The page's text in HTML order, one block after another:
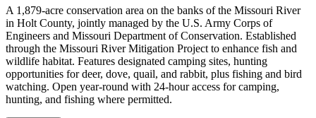
A 1,879-acre conservation area on the banks of the Missouri River
in Holt County, jointly managed by the U.S. Army Corps of
Engineers and Missouri Department of Conservation. Established
through the Missouri River Mitigation Project to enhance fish and
wildlife habitat. Features designated camping sites, hunting
opportunities for deer, dove, quail, and rabbit, plus fishing and bird
watching. Open year-round with 24-hour access for camping,
hunting, and fishing where permitted.